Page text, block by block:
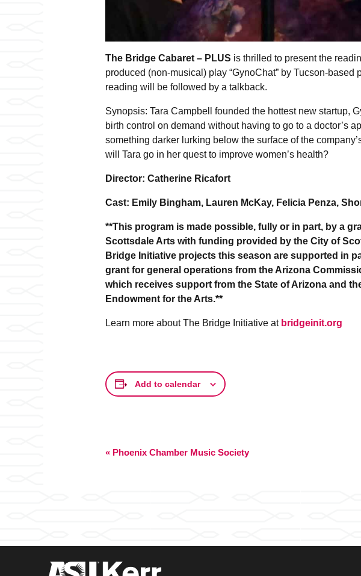
The Bridge Cabaret – PLUS is thrilled to present the
produced (non-musical) play “GynoChat” by Tucson-
reading will be followed by a talkback.
Synopsis: Tara Campbell founded the hottest new startup,
birth control on demand without having to go to a doctor’s
something darker lurking below the surface of the
will Tara go in her quest to improve women’s health?
Director: Catherine Ricafort
Cast: Emily Bingham, Lauren McKay, Felicia Penza,
**This program is made possible, fully or in part, by a
Scottsdale Arts with funding provided by the City of
Bridge Initiative projects this season are supported in
grant for general operations from the Arizona
which receives support from the State of Arizona and
Endowment for the Arts.**
Learn more about The Bridge Initiative at bridgeinit.org
Add to calendar
Event
«Phoenix Chamber Music Society